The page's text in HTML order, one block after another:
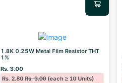
1.8K 0.25W Metal Film Resistor THT
1%
Rs. 3.00
Rs. 2.80Rs. 3.00(each ≥ 10 Units)